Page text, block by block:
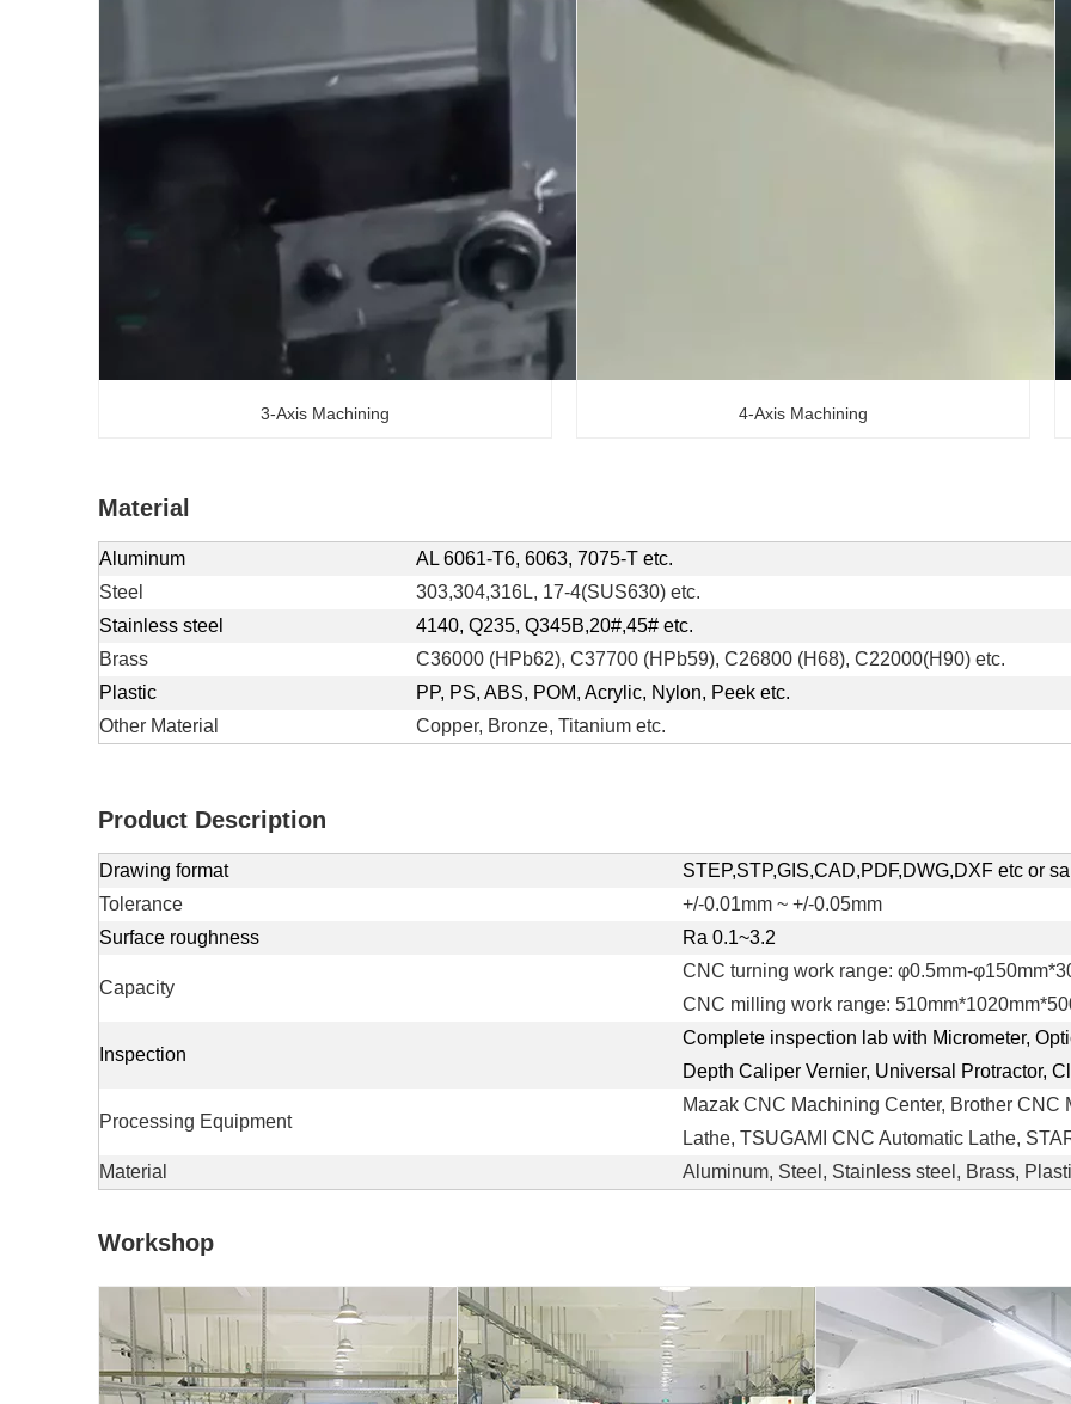
3-Axis Machining 4-Axis Machining
Material
Aluminum
AL 6061-T6, 6063, 7075-T etc.
Steel
303,304,316L, 17-4(SUS630) etc.
Stainless steel
4140, Q235, Q345B,20#,45# etc.
Brass
C36000 (HPb62), C37700 (HPb59), C26800 (H68), C22000(H90) etc.
Plastic
PP, PS, ABS, POM, Acrylic, Nylon, Peek etc.
Other Material
Copper, Bronze, Titanium etc.
Product Description
Drawing format
STEP,STP,GIS,CAD,PDF,DWG,DXF etc or
Tolerance
+/-0.01mm ~ +/-0.05mm
Surface roughness
Ra 0.1~3.2
Capacity
CNC turning work range: φ0.5mm-
CNC milling work range:
Inspection
Complete inspection lab with Micrometer,
Depth Caliper Vernier, Universal Protractor,
Processing Equipment
Mazak CNC Machining Center, Brother
Lathe, TSUGAMI CNC Automatic Lathe,
Material
Aluminum, Steel, Stainless steel, Brass,
Workshop